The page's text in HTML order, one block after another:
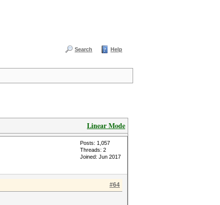
Search Help
Linear Mode
Posts: 1,057
Threads: 2
Joined: Jun 2017
#64